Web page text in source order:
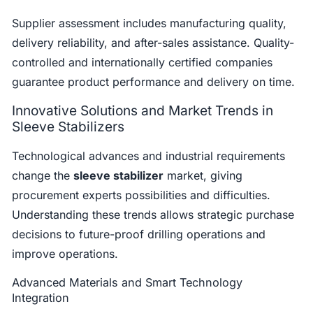
Supplier assessment includes manufacturing quality,
delivery reliability, and after-sales assistance. Quality-
controlled and internationally certified companies
guarantee product performance and delivery on time.
Innovative Solutions and Market Trends in
Sleeve Stabilizers
Technological advances and industrial requirements
change thesleeve stabilizer market, giving
procurement experts possibilities and difficulties.
Understanding these trends allows strategic purchase
decisions to future-proof drilling operations and
improve operations.
Advanced Materials and Smart Technology
Integration